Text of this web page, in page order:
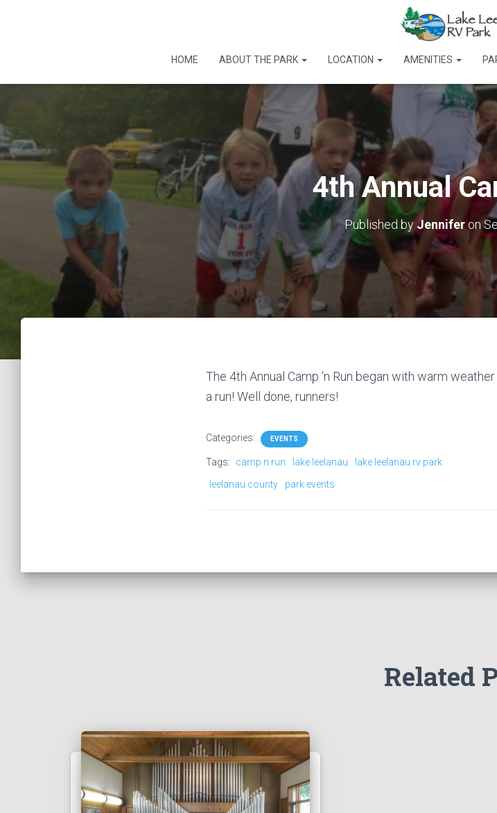
HOME ABOUT THE PARK LOCATION AMENITIES
4th Annual
Published by Jenniferon
The 4th Annual Camp ‘n Run began with warm
a run! Well done, runners!
Categories: EVENTS
Tags: camp n run lake leelanau
lake leelanau rv park
leelanau county
park events
Related